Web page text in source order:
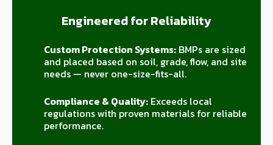
Engineered for Reliability
Custom Protection Systems:BMPs are sized
and placed based on soil, grade, flow, and site
needs — never one-size-fits-all.
Compliance & Quality:Exceeds local
regulations with proven materials for reliable
performance.